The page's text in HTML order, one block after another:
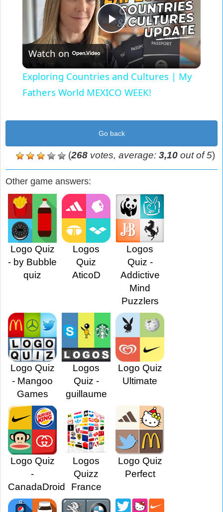
Play
Video
Watch on
Exploring Countries and Cultures | My
Fathers World MEXICO WEEK!
Go back
(268 votes, average: 3,10 out of 5)
Other game answers:
Logo Quiz
- by Bubble
quiz
Logos
Quiz
AticoD
Logos
Quiz -
Addictive
Mind
Puzzlers
Logo Quiz
- Mangoo
Games
Logos
Quiz -
guillaume
Logo Quiz
Ultimate
Logo Quiz
-
CanadaDroid
Logos
Quizz
France
Logo Quiz
Perfect